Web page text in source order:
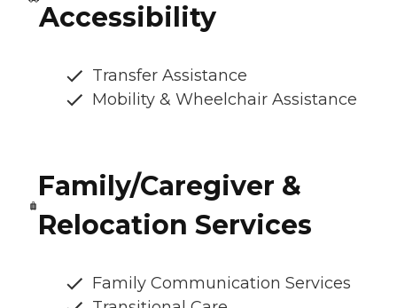
Accessibility
Transfer Assistance
Mobility & Wheelchair Assistance
Family/Caregiver &
Relocation Services
Family Communication Services